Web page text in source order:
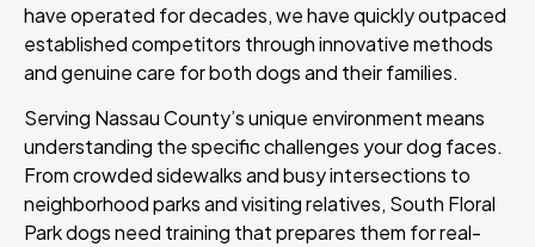
have operated for decades, we have quickly outpaced
established competitors through innovative methods
and genuine care for both dogs and their families.
Serving Nassau County’s unique environment means
understanding the specific challenges your dog faces.
From crowded sidewalks and busy intersections to
neighborhood parks and visiting relatives, South Floral
Park dogs need training that prepares them for real-